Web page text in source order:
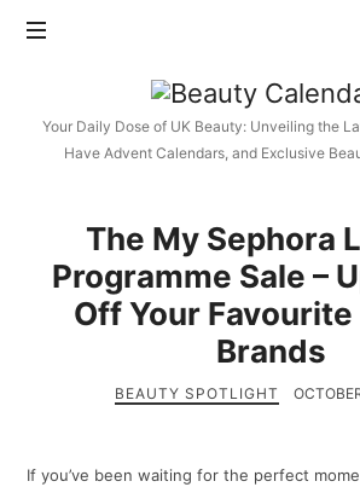
Beauty
Calendars
Your Daily Dose of UK Beauty: Unveiling the
Have Advent Calendars, and Exclusive
The My Sephora
Programme Sale –
Off Your
Brands
BEAUTY SPOTLIGHT
If you’ve been waiting for the perfect